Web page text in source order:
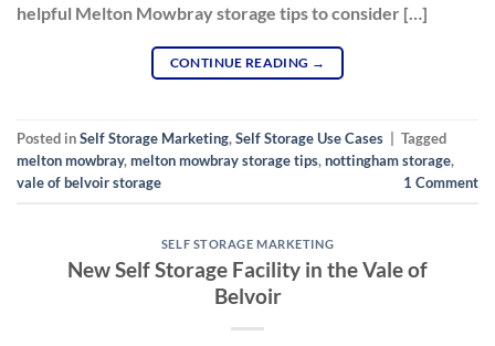
helpful Melton Mowbray storage tips to consider […]
CONTINUE READING →
Posted inSelf Storage Marketing,Self Storage Use Cases
Tagged
melton mowbray,melton mowbray storage tips,nottingham storage,
vale of belvoir storage
1 Comment
SELF STORAGE MARKETING
New Self Storage Facility in the Vale of
Belvoir